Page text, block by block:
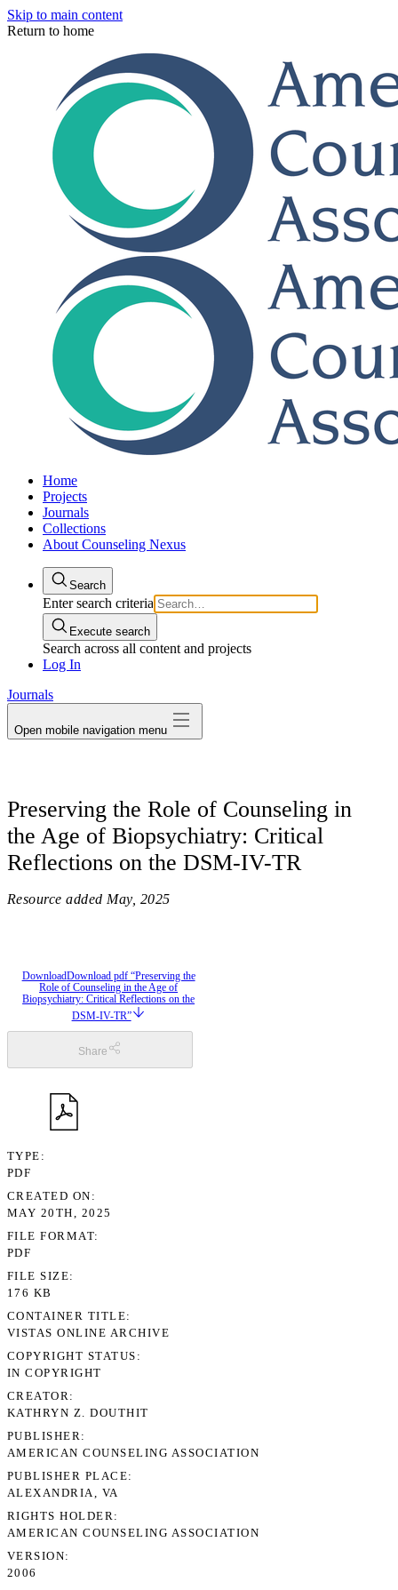
Skip to main content
Return to home
Home
Projects
Journals
Collections
About Counseling Nexus
Search
Enter search criteria
Execute search
Search across all content and projects
Log In
Journals
Open mobile navigation menu
Preserving the Role of Counseling in
the Age of Biopsychiatry: Critical
Reflections on the DSM-IV-TR
Resource added May, 2025
DownloadDownload pdf “Preserving the
Role of Counseling in the Age of
Biopsychiatry: Critical Reflections on the
DSM-IV-TR”
Share
TYPE
PDF
CREATED ON
MAY 20TH, 2025
FILE FORMAT
PDF
FILE SIZE
176 KB
CONTAINER TITLE
VISTAS ONLINE ARCHIVE
COPYRIGHT STATUS
IN COPYRIGHT
CREATOR
KATHRYN Z. DOUTHIT
PUBLISHER
AMERICAN COUNSELING ASSOCIATION
PUBLISHER PLACE
ALEXANDRIA, VA
RIGHTS HOLDER
AMERICAN COUNSELING ASSOCIATION
VERSION
2006